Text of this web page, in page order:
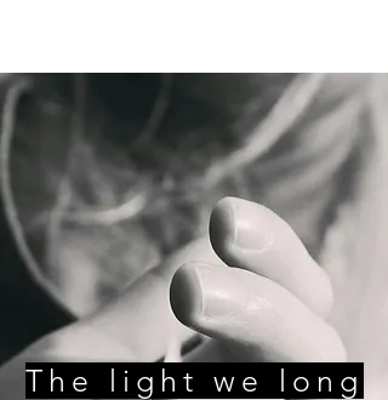
The light we long